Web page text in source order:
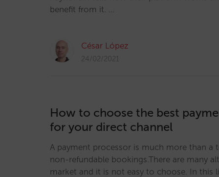
benefit from it. …
César López
24/02/2021
How to choose the best
for your direct channel
A payment processor is much more than a
non-refundable bookings.There are many
market and it is not easy to choose. In this